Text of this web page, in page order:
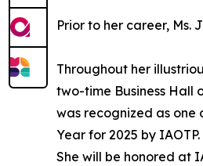
Prior to her career, Ms.
Throughout her
two-time Business Hall
was recognized as one
Year for 2025 by
She will be honored at